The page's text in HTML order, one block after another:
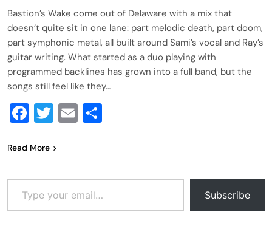
Bastion’s Wake come out of Delaware with a mix that
doesn’t quite sit in one lane: part melodic death, part doom,
part symphonic metal, all built around Sami’s vocal and Ray’s
guitar writing. What started as a duo playing with
programmed backlines has grown into a full band, but the
songs still feel like they…
Facebook
Twitter
Email
Read More
Type your email…
Subscribe